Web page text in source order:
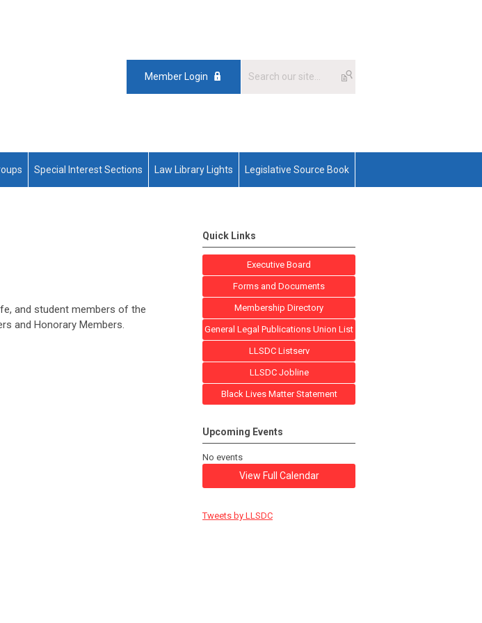
Member Login
Special Interest Sections Law Library Lights Legislative Source Book
and student members of the
and Honorary Members.
Quick Links
Executive Board
Forms and Documents
Membership Directory
General Legal Publications Union List
LLSDC Listserv
LLSDC Jobline
Black Lives Matter Statement
Upcoming Events
No events
View Full Calendar
Tweets by LLSDC